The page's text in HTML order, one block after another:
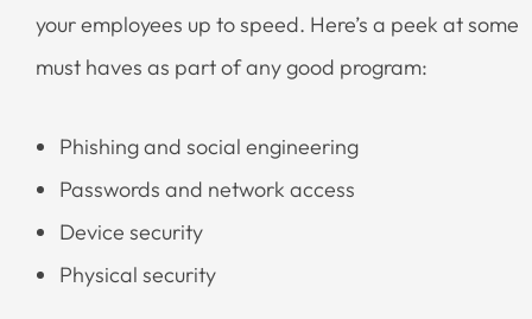
your employees up to speed. Here’s a peek at some
must haves as part of any good program:
Phishing and social engineering
Passwords and network access
Device security
Physical security